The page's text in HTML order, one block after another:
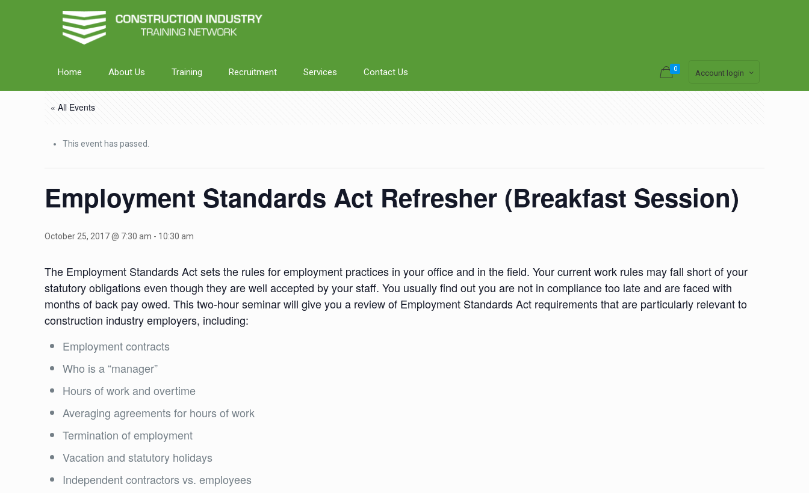
Home About Us Training Recruitment Services Contact Us 0 Account login
« All Events
This event has passed.
Employment Standards Act Refresher (Breakfast Session)
October 25, 2017 @ 7:30 am - 10:30 am
The Employment Standards Act sets the rules for employment practices in your office and in the field. Your current work rules may fall short of your
statutory obligations even though they are well accepted by your staff. You usually find out you are not in compliance too late and are faced with
months of back pay owed. This two-hour seminar will give you a review of Employment Standards Act requirements that are particularly relevant to
construction industry employers, including:
Employment contracts
Who is a “manager”
Hours of work and overtime
Averaging agreements for hours of work
Termination of employment
Vacation and statutory holidays
Independent contractors vs. employees